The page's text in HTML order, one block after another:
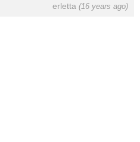
erletta (16 years ago)